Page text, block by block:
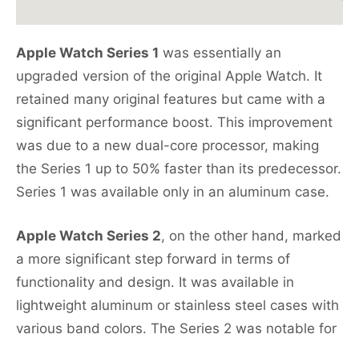
Apple Watch Series 1 was essentially an
upgraded version of the original Apple Watch. It
retained many original features but came with a
significant performance boost. This improvement
was due to a new dual-core processor, making
the Series 1 up to 50% faster than its predecessor.
Series 1 was available only in an aluminum case.
Apple Watch Series 2, on the other hand, marked
a more significant step forward in terms of
functionality and design. It was available in
lightweight aluminum or stainless steel cases with
various band colors. The Series 2 was notable for